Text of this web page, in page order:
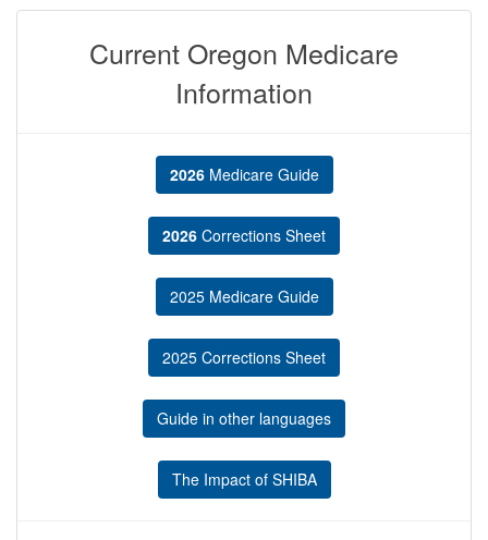
Current Oregon Medicare
Information
2026Medicare Guide
2026 Corrections Sheet
2025 Medicare Guide
2025 Corrections Sheet
Guide in other languages
The Impact of SHIBA